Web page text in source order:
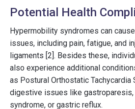
Potential Health
Hypermobility syndromes can
issues, including pain, fatigue, and
ligaments [2]. Besides these,
also experience additional
as Postural Orthostatic Tachycardia
digestive issues like
syndrome, or gastric reflux.